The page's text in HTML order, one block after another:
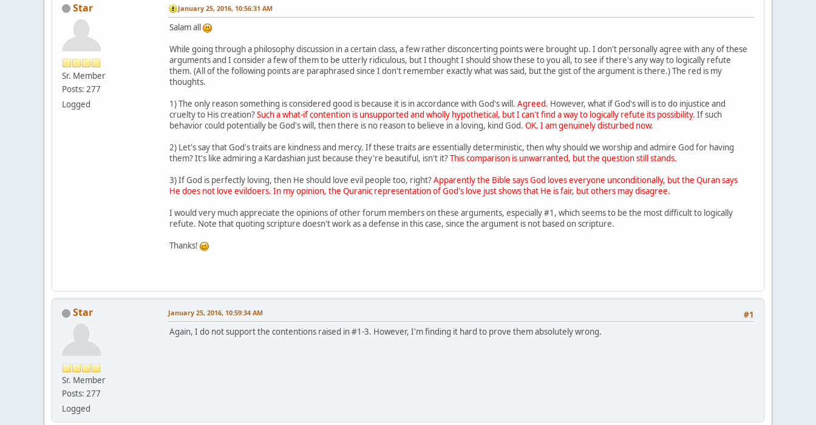
Star
Sr. Member
Posts: 277
Logged
January 25, 2016, 10:56:31 AM
Salam all
While going through a philosophy discussion in a certain class, a few rather disconcerting points were brought up. I don't personally agree with any of these
arguments and I consider a few of them to be utterly ridiculous, but I thought I should show these to you all, to see if there's any way to logically refute
them. (All of the following points are paraphrased since I don't remember exactly what was said, but the gist of the argument is there.) The red is my
thoughts.
1) The only reason something is considered good is because it is in accordance with God's will. Agreed. However, what if God's will is to do injustice and
cruelty to His creation?Such a what-if contention is unsupported and wholly hypothetical, but I can't find a way to logically refute its possibility. If such
behavior could potentially be God's will, then there is no reason to believe in a loving, kind God. OK. I am genuinely disturbed now.
2) Let's say that God's traits are kindness and mercy. If these traits are essentially deterministic, then why should we worship and admire God for having
them? It's like admiring a Kardashian just because they're beautiful, isn't it?This comparison is unwarranted, but the question still stands.
3) If God is perfectly loving, then He should love evil people too, right?Apparently the Bible says God loves everyone unconditionally, but the Quran says
He does not love evildoers. In my opinion, the Quranic representation of God's love just shows that He is fair, but others may disagree.
I would very much appreciate the opinions of other forum members on these arguments, especially #1, which seems to be the most difficult to logically
refute. Note that quoting scripture doesn't work as a defense in this case, since the argument is not based on scripture.
Thanks!
Star
Sr. Member
Posts: 277
Logged
#1
January 25, 2016, 10:59:34 AM
Again, I do not support the contentions raised in #1-3. However, I'm finding it hard to prove them absolutely wrong.